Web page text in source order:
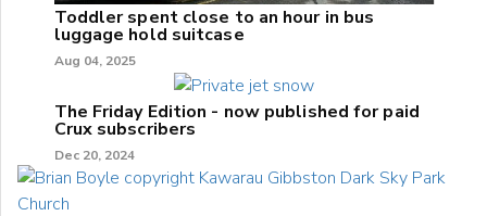
Toddler spent close to an hour in bus
luggage hold suitcase
Aug 04, 2025
The Friday Edition - now published for paid
Crux subscribers
Dec 20, 2024